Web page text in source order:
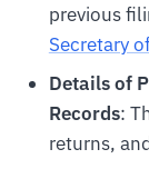
previous
Secretary
Details of
Records:
returns,